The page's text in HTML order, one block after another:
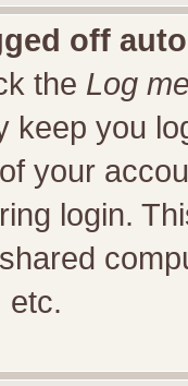
off
the Log
keep you
your
login.
etc.